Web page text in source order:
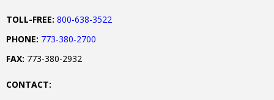
TOLL-FREE: 800-638-3522
PHONE: 773-380-2700
FAX: 773-380-2932
CONTACT: